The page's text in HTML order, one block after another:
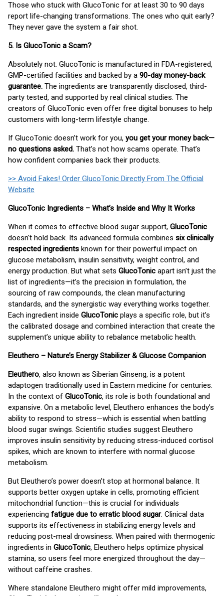
Those who stuck with GlucoTonic for at least 30 to 90 days
report life-changing transformations. The ones who quit early?
They never gave the system a fair shot.
5. Is GlucoTonic a Scam?
Absolutely not. GlucoTonic is manufactured in FDA-registered,
GMP-certified facilities and backed by a 90-day money-back
guarantee. The ingredients are transparently disclosed, third-
party tested, and supported by real clinical studies. The
creators of GlucoTonic even offer free digital bonuses to help
customers with long-term lifestyle change.
If GlucoTonic doesn’t work for you, you get your money back—
no questions asked. That’s not how scams operate. That’s
how confident companies back their products.
>> Avoid Fakes! Order GlucoTonic Directly From The Official
Website
GlucoTonic Ingredients – What’s Inside and Why It Works
When it comes to effective blood sugar support, GlucoTonic
doesn't hold back. Its advanced formula combines six clinically
respected ingredients known for their powerful impact on
glucose metabolism, insulin sensitivity, weight control, and
energy production. But what sets GlucoTonic apart isn’t just the
list of ingredients—it’s the precision in formulation, the
sourcing of raw compounds, the clean manufacturing
standards, and the synergistic way everything works together.
Each ingredient inside GlucoTonic plays a specific role, but it’s
the calibrated dosage and combined interaction that create the
supplement’s unique ability to rebalance metabolic health.
Eleuthero – Nature’s Energy Stabilizer & Glucose Companion
Eleuthero, also known as Siberian Ginseng, is a potent
adaptogen traditionally used in Eastern medicine for centuries.
In the context of GlucoTonic, its role is both foundational and
expansive. On a metabolic level, Eleuthero enhances the body’s
ability to respond to stress—which is essential when battling
blood sugar swings. Scientific studies suggest Eleuthero
improves insulin sensitivity by reducing stress-induced cortisol
spikes, which are known to interfere with normal glucose
metabolism.
But Eleuthero’s power doesn’t stop at hormonal balance. It
supports better oxygen uptake in cells, promoting efficient
mitochondrial function—this is crucial for individuals
experiencing fatigue due to erratic blood sugar. Clinical data
supports its effectiveness in stabilizing energy levels and
reducing post-meal drowsiness. When paired with thermogenic
ingredients in GlucoTonic, Eleuthero helps optimize physical
stamina, so users feel more energized throughout the day—
without caffeine crashes.
Where standalone Eleuthero might offer mild improvements,